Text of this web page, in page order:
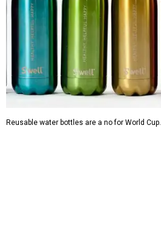
Reusable water bottles are a no for World Cup.